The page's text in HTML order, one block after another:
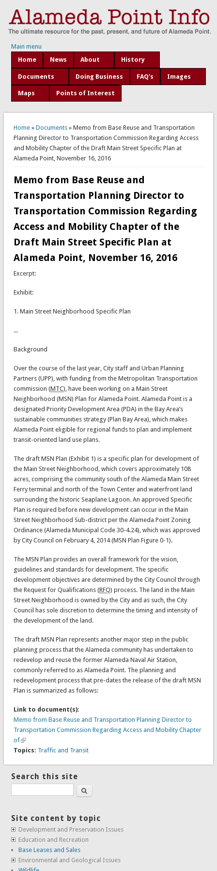
Main menu
Home
News About History
Documents Doing Business FAQ's Images
Maps Points of Interest
You are here
Home» Documents» Memo from Base Reuse and Transportation
Planning Director to Transportation Commission Regarding Access
and Mobility Chapter of the Draft Main Street Specific Plan at
Alameda Point, November 16, 2016
Memo from Base Reuse and
Transportation Planning Director to
Transportation Commission Regarding
Access and Mobility Chapter of the
Draft Main Street Specific Plan at
Alameda Point, November 16, 2016
Excerpt:
Exhibit:
1. Main Street Neighborhood Specific Plan
...
Background
Over the course of the last year, City staff and Urban Planning
Partners (UPP), with funding from the Metropolitan Transportation
commission (MTC), have been working on a Main Street
Neighborhood (MSN) Plan for Alameda Point. Alameda Point is a
designated Priority Development Area (PDA) in the Bay Area’s
sustainable communities strategy (Plan Bay Area), which makes
Alameda Point eligible for regional funds to plan and implement
transit-oriented land use plans.
The draft MSN Plan (Exhibit 1) is a specific plan for development of
the Main Street Neighborhood, which covers approximately 108
acres, comprising the community south of the Alameda Main Street
Ferry terminal and north of the Town Center and waterfront land
surrounding the historic Seaplane Lagoon. An approved Specific
Plan is required before new development can occur in the Main
Street Neighborhood Sub-district per the Alameda Point Zoning
Ordinance (Alameda Municipal Code 30-4.24), which was approved
by City Council on February 4, 2014 (MSN Plan Figure 0-1).
The MSN Plan provides an overall framework for the vision,
guidelines and standards for development. The specific
development objectives are determined by the City Council through
the Request for Qualifications (RFQ) process. The land in the Main
Street Neighborhood is owned by the City and as such, the City
Council has sole discretion to determine the timing and intensity of
the development of the land.
The draft MSN Plan represents another major step in the public
planning process that the Alameda community has undertaken to
redevelop and reuse the former Alameda Naval Air Station,
commonly referred to as Alameda Point. The planning and
redevelopment process that pre-dates the release of the draft MSN
Plan is summarized as follows:
Link to document(s):
Memo from Base Reuse and Transportation Planning Director to
Transportation Commission Regarding Access and Mobility Chapter
of
Topics: Traffic and Transit
Search this site
Search
Site content by topic
Development and Preservation Issues
Education and Recreation
Base Leases and Sales
Environmental and Geological Issues